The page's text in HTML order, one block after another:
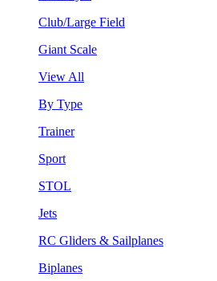
Club/Large Field
Giant Scale
View All
By Type
Trainer
Sport
STOL
Jets
RC Gliders & Sailplanes
Biplanes